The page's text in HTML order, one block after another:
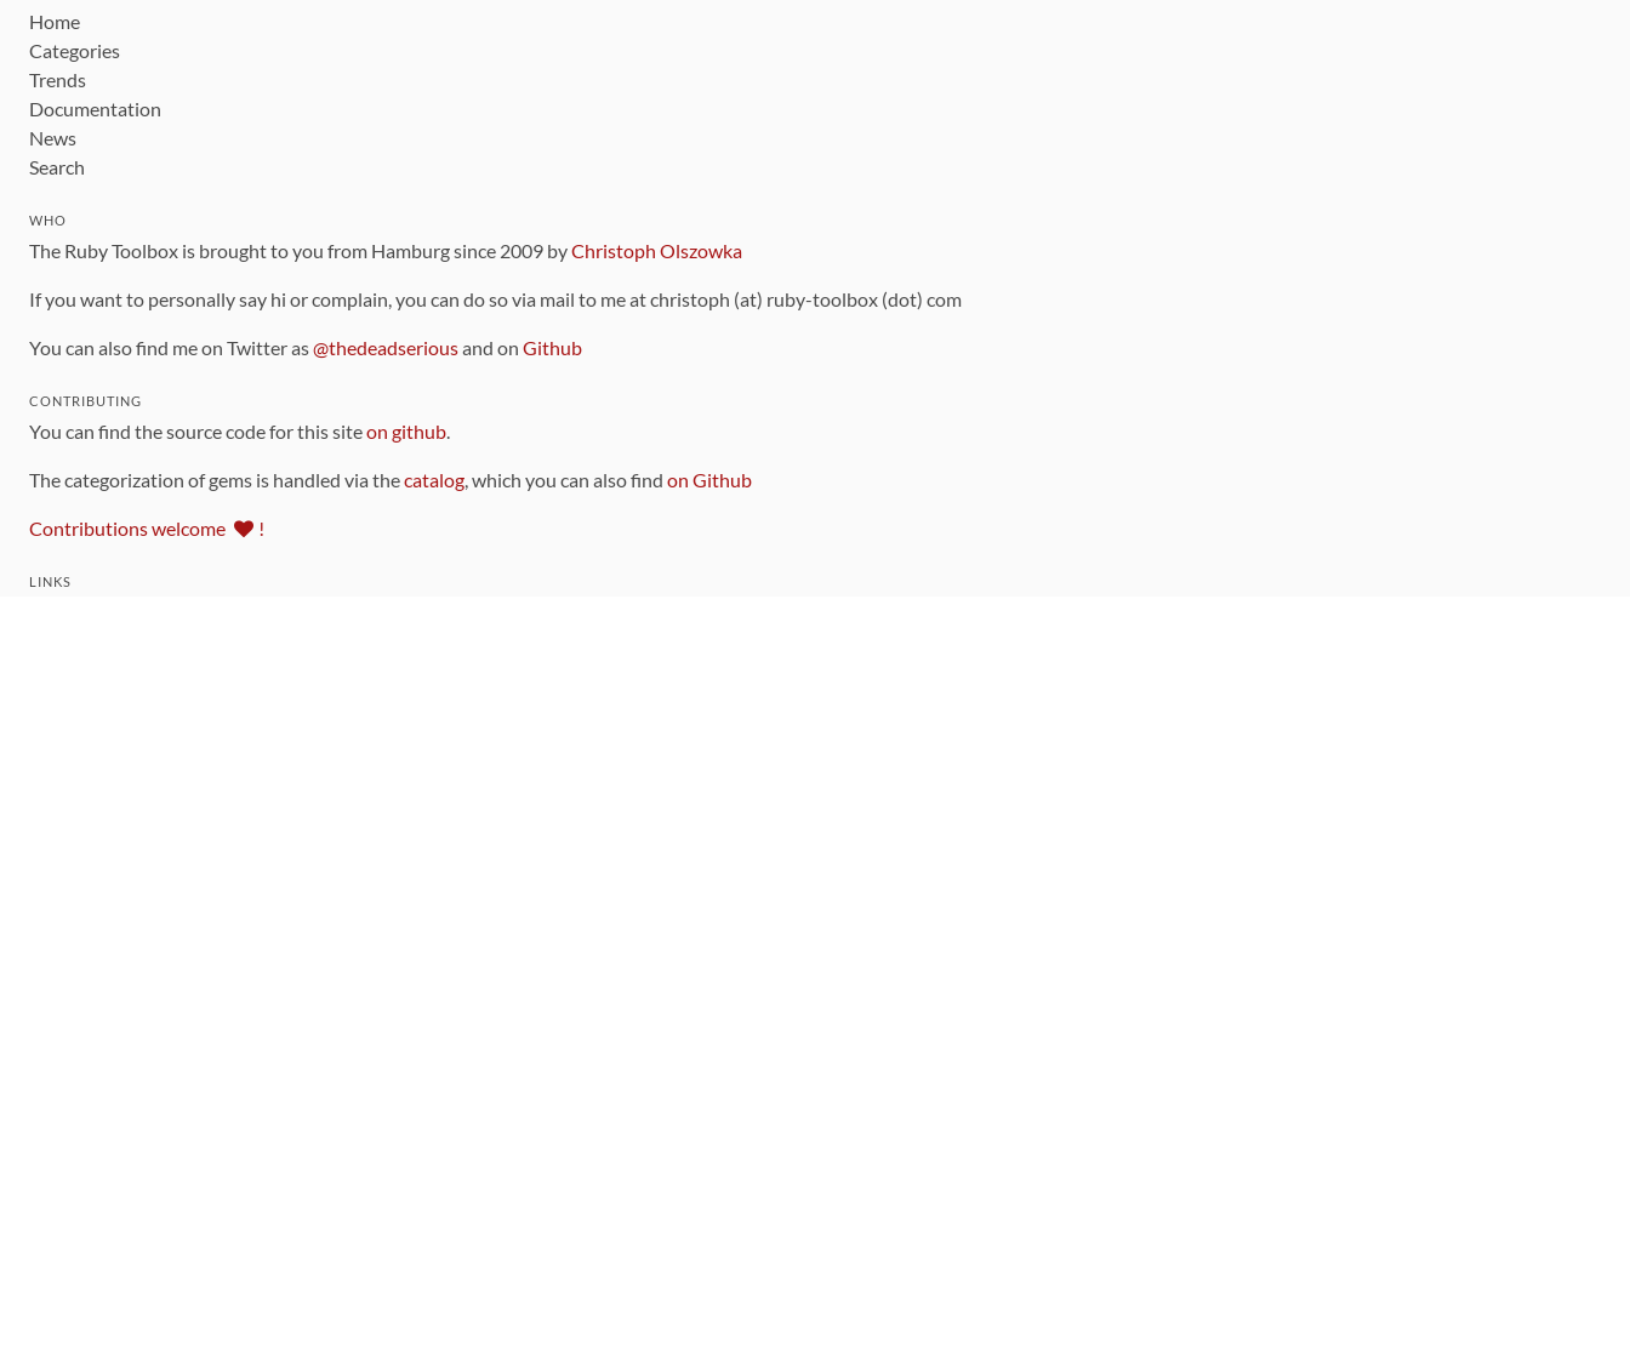
Home
Categories
Trends
Documentation
News
Search
WHO
The Ruby Toolbox is brought to you from Hamburg since 2009 byChristoph Olszowka
If you want to personally say hi or complain, you can do so via mail to me at christoph (at) ruby-toolbox (dot) com
You can also find me on Twitter as@thedeadseriousand on Github
CONTRIBUTING
You can find the source code for this siteon github.
The categorization of gems is handled via thecatalog, which you can also find on Github
Contributions welcome !
LINKS